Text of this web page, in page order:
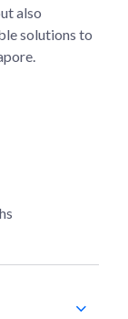
also
solutions to